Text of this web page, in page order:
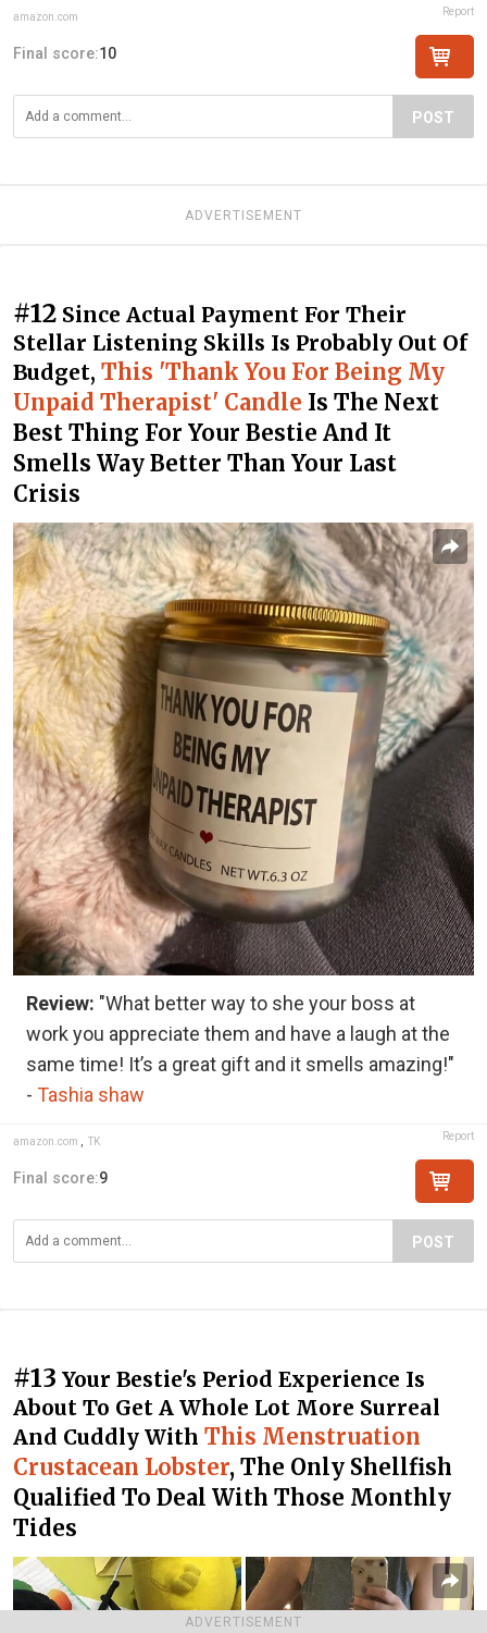
ADVERTISEMENT
amazon.com Report
Final score:10
POST
ADVERTISEMENT
#12 Since Actual Payment For Their
Stellar Listening Skills Is Probably Out Of
Budget, This 'Thank You For Being My
Unpaid Therapist' Candle Is The Next
Best Thing For Your Bestie And It
Smells Way Better Than Your Last
Crisis
Review: "What better way to she your boss at
work you appreciate them and have a laugh at the
same time! It’s a great gift and it smells amazing!"
- Tashia shaw
amazon.com TK Report
Final score:9
POST
#13 Your Bestie's Period Experience Is
About To Get A Whole Lot More Surreal
And Cuddly With This Menstruation
Crustacean Lobster, The Only Shellfish
Qualified To Deal With Those Monthly
Tides